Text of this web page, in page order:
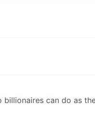
billionaires can do as